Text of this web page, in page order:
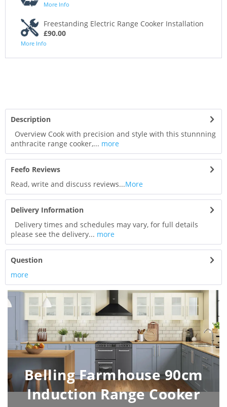
More Info
Freestanding Electric Range Cooker Installation
£90.00
More Info
Description
Overview Cook with precision and style with this stunnning
anthracite range cooker,... more
Feefo Reviews
Read, write and discuss reviews...More
Delivery Information
Delivery times and schedules may vary, for full details
please see the delivery... more
Question
more
Belling Farmhouse 90cm
Induction Range Cooker